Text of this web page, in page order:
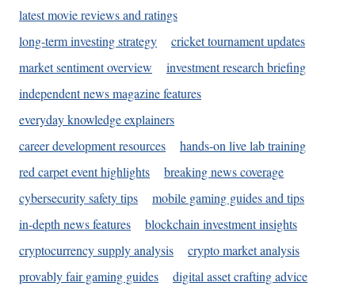
latest movie reviews and ratings
long-term investing strategy
cricket tournament updates
market sentiment overview
investment research briefing
independent news magazine features
everyday knowledge explainers
career development resources
hands-on live lab training
red carpet event highlights
breaking news coverage
cybersecurity safety tips
mobile gaming guides and tips
in-depth news features
blockchain investment insights
cryptocurrency supply analysis
crypto market analysis
provably fair gaming guides
digital asset crafting advice